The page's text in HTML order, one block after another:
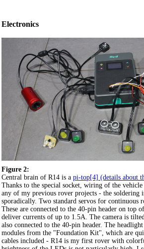
Electronics
Figure 2:
Central brain of R14 is a pi-top[4] (details about
Thanks to the special socket, wiring of the
any of my previous rover projects - the soldering
sporadically. Two standard servos for continuous
These are connected to the 40-pin header on top
deliver currents of up to 1.5A. The camera is
also connected to the 40-pin header. The
modules from the "Foundation Kit", which are
cables included - R14 is my first rover with